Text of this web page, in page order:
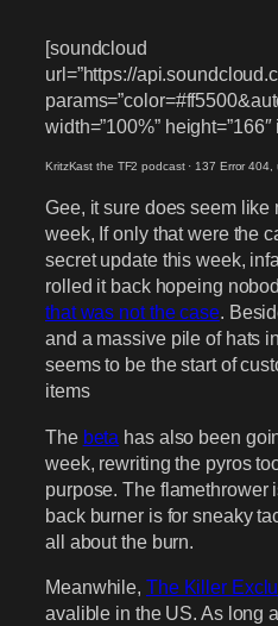
[soundcloud
url=”https://
width=”100%” height=”166″
KritzKast the TF2 podcast· 137 Error 404,
Gee, it sure does seem
week, If only that were the
secret update this week,
rolled it back hopeing
that was not the case.
and a massive pile of hats
seems to be the start of
items
The beta has also been
week, rewriting the pyros
purpose. The flamethrower
back burner is for sneaky
all about the burn.
Meanwhile, The Killer
avalible in the US. As long